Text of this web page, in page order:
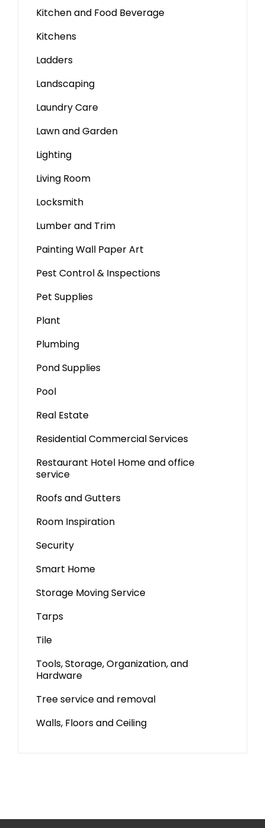
Kitchen and Food Beverage
Kitchens
Ladders
Landscaping
Laundry Care
Lawn and Garden
Lighting
Living Room
Locksmith
Lumber and Trim
Painting Wall Paper Art
Pest Control & Inspections
Pet Supplies
Plant
Plumbing
Pond Supplies
Pool
Real Estate
Residential Commercial Services
Restaurant Hotel Home and office
service
Roofs and Gutters
Room Inspiration
Security
Smart Home
Storage Moving Service
Tarps
Tile
Tools, Storage, Organization, and
Hardware
Tree service and removal
Walls, Floors and Ceiling